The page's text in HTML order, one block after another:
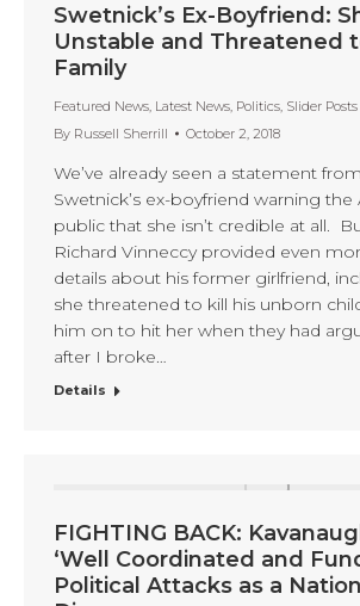
Swetnick’s Ex-Boyfriend:
Unstable and Threatened
Family
Featured News, Latest News, Politics, Slider Posts
By Russell Sherrill October 2, 2018
We’ve already seen a statement
Swetnick’s ex-boyfriend warning the
public that she isn’t credible at all.
Richard Vinneccy provided even
details about his former girlfriend,
she threatened to kill his unborn
him on to hit her when they had
after I broke…
Details
FIGHTING BACK:
‘Well Coordinated and
Political Attacks as a